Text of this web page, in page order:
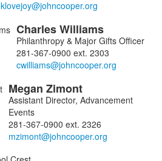
CharlesWilliams
Philanthropy & Major Gifts Officer
281-367-0900 ext. 2303
Megan Zimont
Assistant Director, Advancement
Events
281-367-0900 ext. 2326